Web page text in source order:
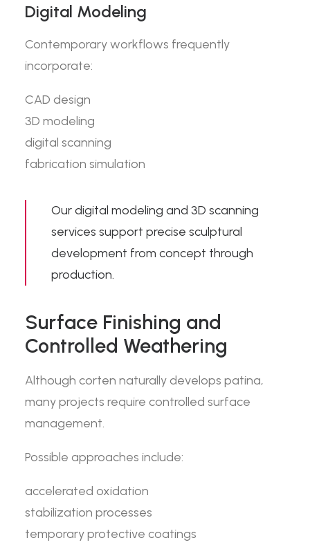
Digital Modeling
Contemporary workflows frequently
incorporate:
CAD design
3D modeling
digital scanning
fabrication simulation
Ourdigital modeling and 3D scanning
services support precise sculptural
development from concept through
production.
Surface Finishing and
Controlled Weathering
Although corten naturally develops patina,
many projects require controlled surface
management.
Possible approaches include:
accelerated oxidation
stabilization processes
temporary protective coatings